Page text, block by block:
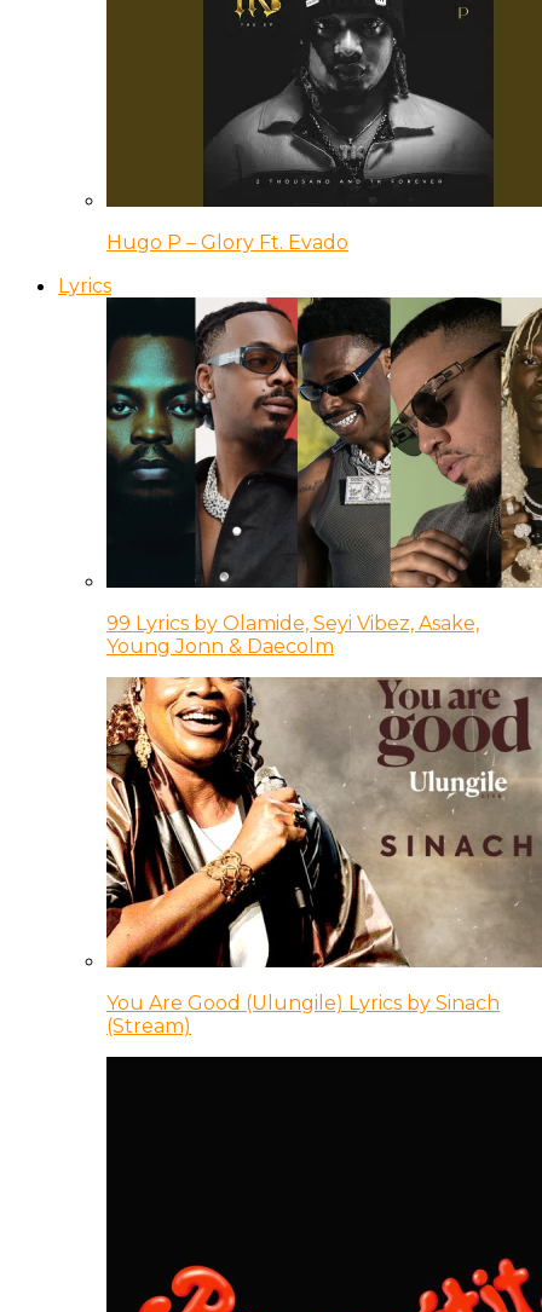
Hugo P – Glory Ft. Evado
Lyrics
99 Lyrics by Olamide, Seyi Vibez, Asake,
Young Jonn & Daecolm
You Are Good (Ulungile) Lyrics by Sinach
(Stream)